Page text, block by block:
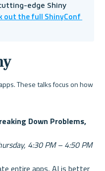
edge Shiny
out the full ShinyConf
These talks focus on how
Down Problems,
4:30 PM – 4:50 PM